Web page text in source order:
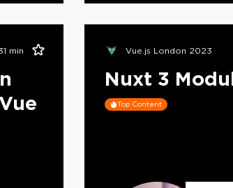
min Vue.js London 2023
Nuxt 3
Top Content